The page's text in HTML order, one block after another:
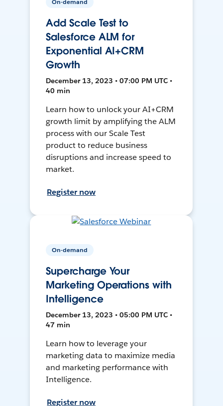
On-demand
Add Scale Test to
Salesforce ALM for
Exponential AI+CRM
Growth
December 13, 2023 • 07:00 PM UTC •
40 min
Learn how to unlock your AI+CRM
growth limit by amplifying the ALM
process with our Scale Test
product to reduce business
disruptions and increase speed to
market.
Register now
On-demand
Supercharge Your
Marketing Operations with
Intelligence
December 13, 2023 • 05:00 PM UTC •
47 min
Learn how to leverage your
marketing data to maximize media
and marketing performance with
Intelligence.
Register now